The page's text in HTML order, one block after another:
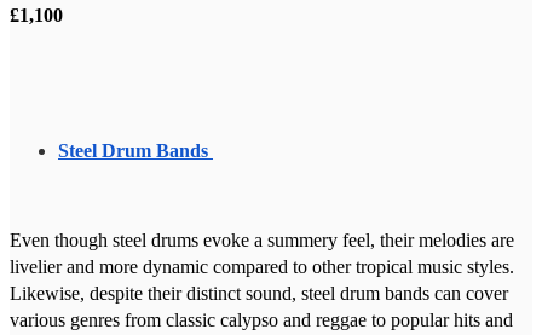
£1,100
Steel Drum Bands
Even though steel drums evoke a summery feel, their melodies are
livelier and more dynamic compared to other tropical music styles.
Likewise, despite their distinct sound, steel drum bands can cover
various genres from classic calypso and reggae to popular hits and